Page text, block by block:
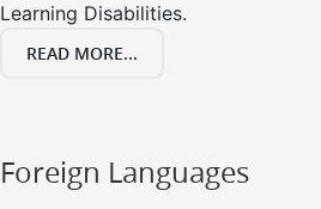
Learning Disabilities.
READ MORE...
Foreign Languages